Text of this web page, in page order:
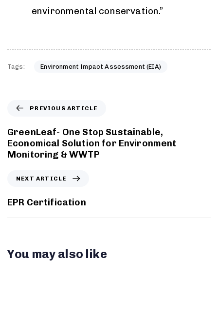
environmental conservation.”
Tags: Environment Impact Assessment (EIA)
PREVIOUS ARTICLE
GreenLeaf- One Stop Sustainable,
Economical Solution for Environment
Monitoring & WWTP
NEXT ARTICLE
EPR Certification
You may also like